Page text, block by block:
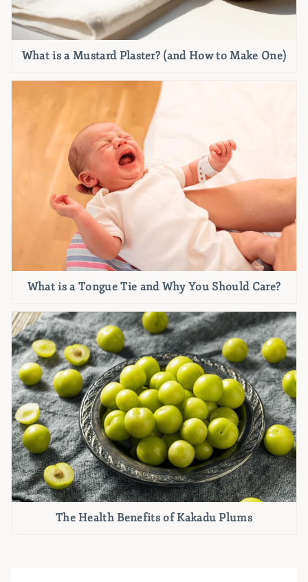
What is a Mustard Plaster? (and How to Make One)
What is a Tongue Tie and Why You Should Care?
The Health Benefits of Kakadu Plums